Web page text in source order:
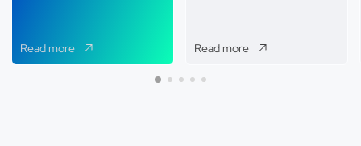
Read more Read more